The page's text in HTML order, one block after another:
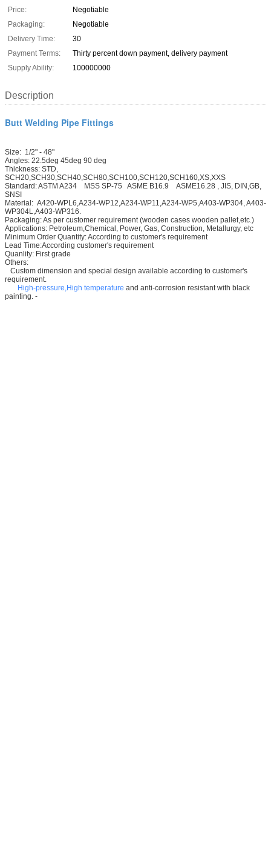
Price:
Negotiable
Packaging:
Negotiable
Delivery Time:
30
Payment Terms:
Thirty percent down payment, delivery payment
Supply Ability:
100000000
Description
Butt Welding Pipe Fittings
Size: 1/2" - 48"
Angles: 22.5deg 45deg 90 deg
Thickness: STD,
SCH20,SCH30,SCH40,SCH80,SCH100,SCH120,SCH160,XS,XXS
Standard: ASTM A234 MSS SP-75 ASME B16.9 ASME16.28 , JIS, DIN,GB,
SNSI
Material: A420-WPL6,A234-WP12,A234-WP11,A234-WP5,A403-WP304, A403-
WP304L,A403-WP316.
Packaging: As per customer requirement (wooden cases wooden pallet,etc.)
Applications: Petroleum,Chemical, Power, Gas, Construction, Metallurgy, etc
Minimum Order Quantity: According to customer's requirement
Lead Time:According customer's requirement
Quanlity: First grade
Others:
Custom dimension and special design available according to customer's
requirement.
High-pressure,High temperature and anti-corrosion resistant with black
painting. -